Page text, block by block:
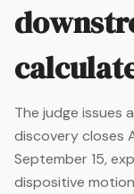
The judge issues
discovery closes
September 15,
dispositive